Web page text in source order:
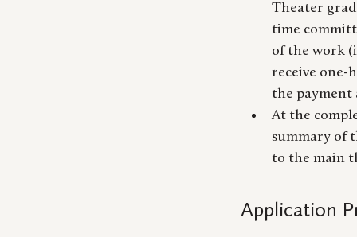
Theater
time
of the work
receive one-
the payment
At the
summary of
to the main
Application